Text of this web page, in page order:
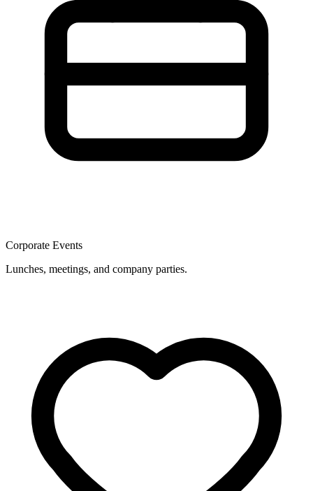
Corporate Events
Lunches, meetings, and company parties.